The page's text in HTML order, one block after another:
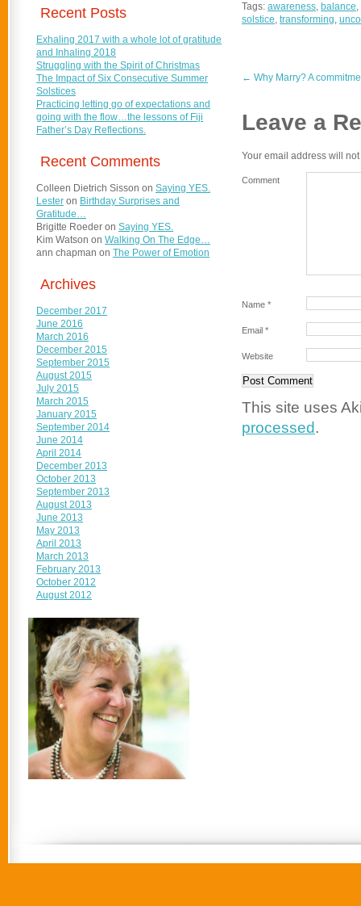
Tags: awareness, balance,
solstice, transforming,
← Why Marry? A
Leave a
Your email address will
Comment
Name *
Email *
Website
This site uses
processed.
Recent Posts
Exhaling 2017 with a whole lot of gratitude
and Inhaling 2018
Struggling with the Spirit of Christmas
The Impact of Six Consecutive Summer
Solstices
Practicing letting go of expectations and
going with the flow…the lessons of Fiji
Father’s Day Reflections.
Recent Comments
Colleen Dietrich Sisson on Saying YES.
Lester on Birthday Surprises and
Gratitude…
Brigitte Roeder on Saying YES.
Kim Watson on Walking On The Edge…
ann chapman on The Power of Emotion
Archives
December 2017
June 2016
March 2016
December 2015
September 2015
August 2015
July 2015
March 2015
January 2015
September 2014
June 2014
April 2014
December 2013
October 2013
September 2013
August 2013
June 2013
May 2013
April 2013
March 2013
February 2013
October 2012
August 2012